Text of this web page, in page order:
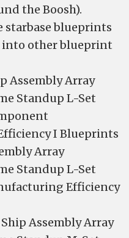
the Boosh).
starbase blueprints
into other blueprint
Assembly Array
Standup L-Set
I Blueprints
Array
Standup L-Set
Efficiency
Assembly Array